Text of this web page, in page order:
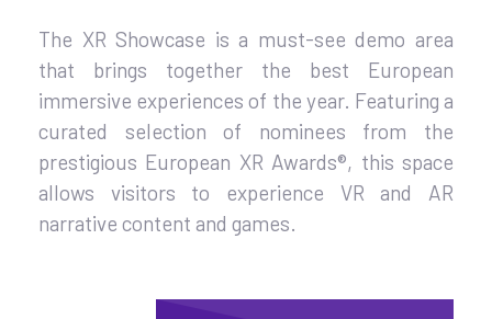
The XR Showcase is a must-see demo area
that brings together the best European
immersive experiences of the year. Featuring a
curated selection of nominees from the
prestigious European XR Awards®, this space
allows visitors to experience VR and AR
narrative content and games.